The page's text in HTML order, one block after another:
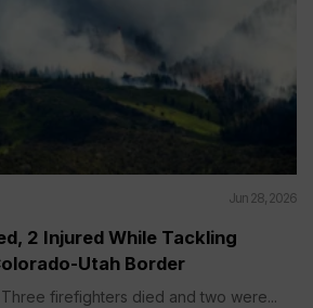
Jun 28, 2026
2 Injured While Tackling
Utah Border
Three firefighters died and two were...